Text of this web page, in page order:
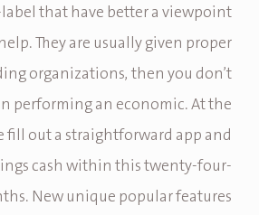
that have better a viewpoint
They are usually given proper
organizations, then you don’t
performing an economic. At the
fill out a straightforward app and
cash within this twenty-four-
New unique popular features